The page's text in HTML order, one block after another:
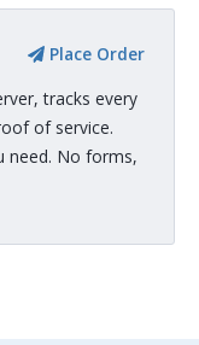
Place Order
tracks every
of service.
need. No forms,